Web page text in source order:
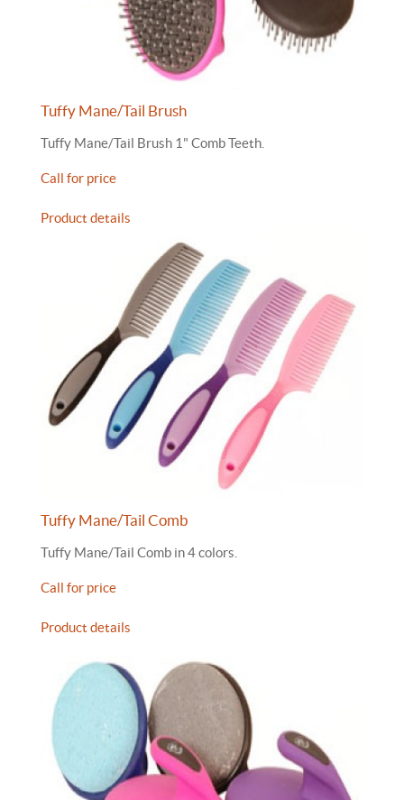
Tuffy Mane/Tail Brush
Tuffy Mane/Tail Brush 1" Comb Teeth.
Call for price
Product details
Tuffy Mane/Tail Comb
Tuffy Mane/Tail Comb in 4 colors.
Call for price
Product details